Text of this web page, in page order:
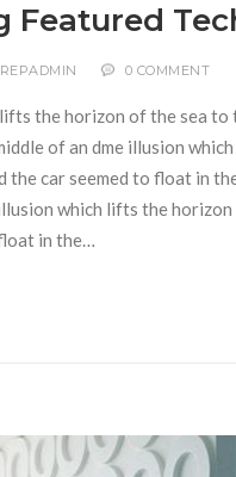
Featured
REPADMIN 0 COMMENT
the horizon of the sea
of an dme illusion
the car seemed to float in
which lifts the
in the…